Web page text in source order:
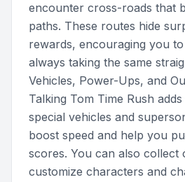
encounter cross-roads that
paths. These routes hide
rewards, encouraging you
always taking the same
Vehicles, Power-Ups, and
Talking Tom Time Rush
special vehicles and
boost speed and help you
scores. You can also collect
customize characters and